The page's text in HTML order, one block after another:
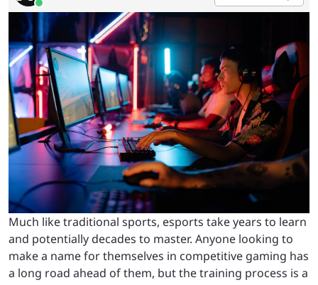
Much like traditional sports, esports take years to learn
and potentially decades to master. Anyone looking to
make a name for themselves in competitive gaming has
a long road ahead of them, but the training process is a